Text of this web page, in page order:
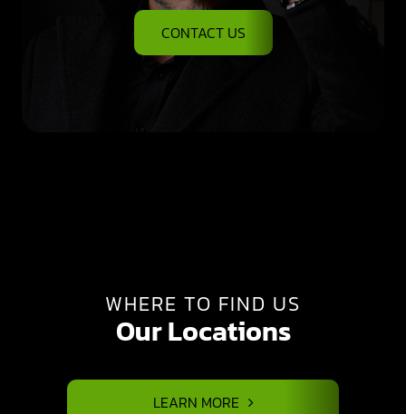
CONTACT US
WHERE TO FIND US
Our Locations
LEARN MORE